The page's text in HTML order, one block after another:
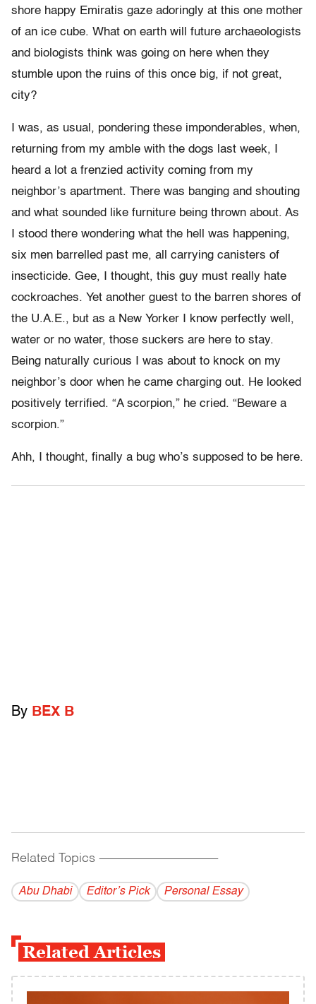
shore happy Emiratis gaze adoringly at this one mother
of an ice cube. What on earth will future archaeologists
and biologists think was going on here when they
stumble upon the ruins of this once big, if not great,
city?
I was, as usual, pondering these imponderables, when,
returning from my amble with the dogs last week, I
heard a lot a frenzied activity coming from my
neighbor’s apartment. There was banging and shouting
and what sounded like furniture being thrown about. As
I stood there wondering what the hell was happening,
six men barrelled past me, all carrying canisters of
insecticide. Gee, I thought, this guy must really hate
cockroaches. Yet another guest to the barren shores of
the U.A.E., but as a New Yorker I know perfectly well,
water or no water, those suckers are here to stay.
Being naturally curious I was about to knock on my
neighbor’s door when he came charging out. He looked
positively terrified. “A scorpion,” he cried. “Beware a
scorpion.”
Ahh, I thought, finally a bug who’s supposed to be here.
By BEX B
Related Topics ------------------------------------------
Abu Dhabi Editor’s Pick Personal Essay
Related Articles